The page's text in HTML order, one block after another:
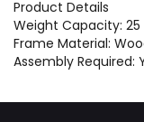
Product Details
Weight Capacity: 25
Frame Material:
Assembly Required: